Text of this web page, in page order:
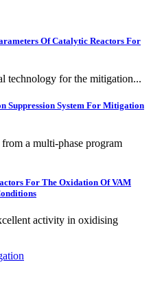
Of Catalytic Reactors For
technology for the mitigation...
Suppression System For Mitigation
a multi-phase program
For The Oxidation Of VAM
activity in oxidising